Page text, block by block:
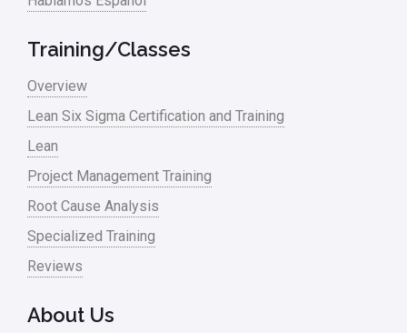
Training/Classes
Overview
Lean Six Sigma Certification and Training
Lean
Project Management Training
Root Cause Analysis
Specialized Training
Reviews
About Us